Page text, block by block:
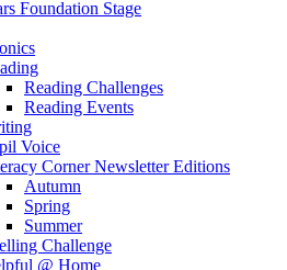
Foundation Stage
Reading Challenges
Reading Events
Voice
Corner Newsletter Editions
Autumn
Spring
Summer
Challenge
@ Home